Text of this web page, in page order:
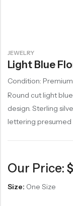
JEWELRY
Light Blue
Condition:
Round cut light
design. Sterling
lettering presumed
Our Price: $
Size: One Size